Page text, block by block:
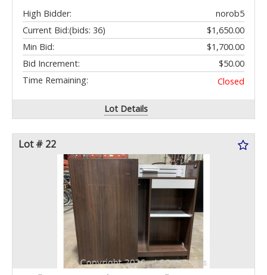
High Bidder:
norob5
Current Bid:
$1,650.00
(bids: 36)
Min Bid:
$1,700.00
Bid Increment:
$50.00
Time Remaining:
Closed
Lot Details
Lot # 22